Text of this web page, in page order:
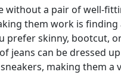
without a pair of well-
them work is
prefer skinny, bootcut,
jeans can be dressed
making them a